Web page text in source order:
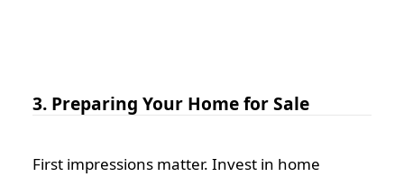
3. Preparing Your Home for Sale
First impressions matter. Invest in home